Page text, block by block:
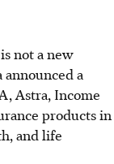
not a new
announced a
Astra, Income
products in
and life